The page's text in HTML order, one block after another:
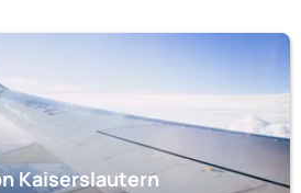
Kaiserslautern